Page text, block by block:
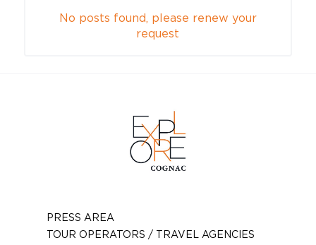
No posts found, please renew your
request
PRESS AREA
TOUR OPERATORS / TRAVEL AGENCIES